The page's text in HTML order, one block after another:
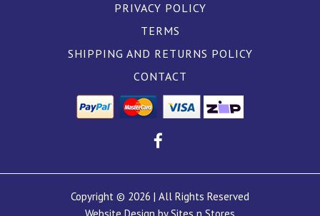
PRIVACY POLICY
TERMS
SHIPPING AND RETURNS POLICY
CONTACT
Copyright © 2026 | All Rights Reserved